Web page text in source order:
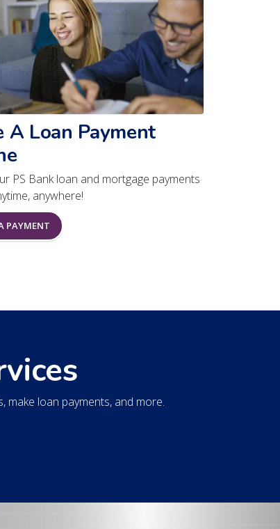
A Loan Payment
PS Bank loan and mortgage payments
anywhere!
PAYMENT
make loan payments, and more.